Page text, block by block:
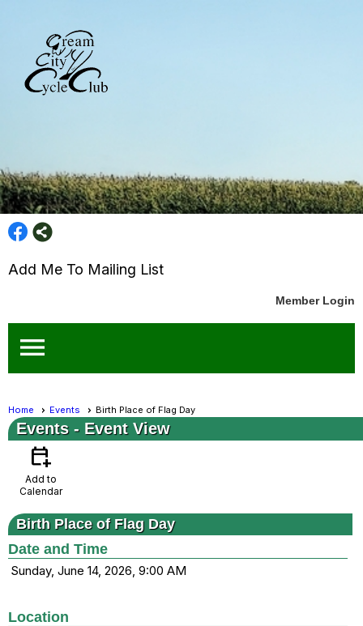
Add Me To Mailing List
Member Login
menu
Home Events Birth Place of Flag Day
Events- Event View
calendar_add_on
Add to
Calendar
Birth Place of Flag Day
Date and Time
Sunday, June 14, 2026, 9:00 AM
Location